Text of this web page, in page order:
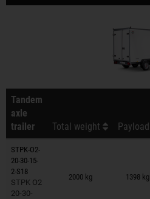
Tandem
axle
trailer
Total weight Payload
STPK-O2-
20-30-15-
2-S18
STPK O2
20-30-
2000 kg 1398 kg
Trailers on wish list